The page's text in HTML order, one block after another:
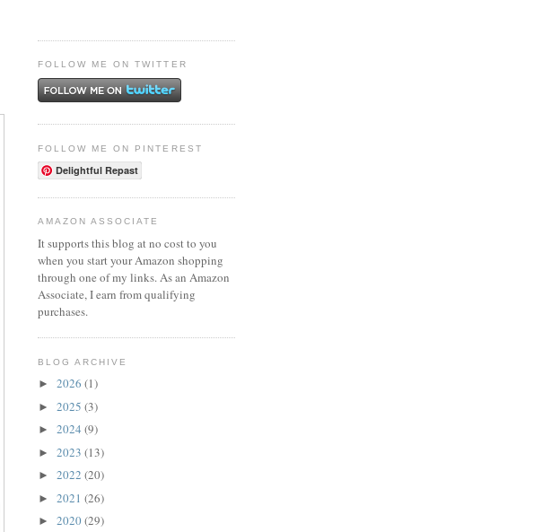
FOLLOW ME ON TWITTER
FOLLOW ME ON PINTEREST
Delightful Repast
AMAZON ASSOCIATE
It supports this blog at no cost to you
when you start your Amazon shopping
through one of my links. As an Amazon
Associate, I earn from qualifying
purchases.
BLOG ARCHIVE
► 2026 (1)
► 2025 (3)
► 2024 (9)
► 2023 (13)
► 2022 (20)
► 2021 (26)
► 2020(29)